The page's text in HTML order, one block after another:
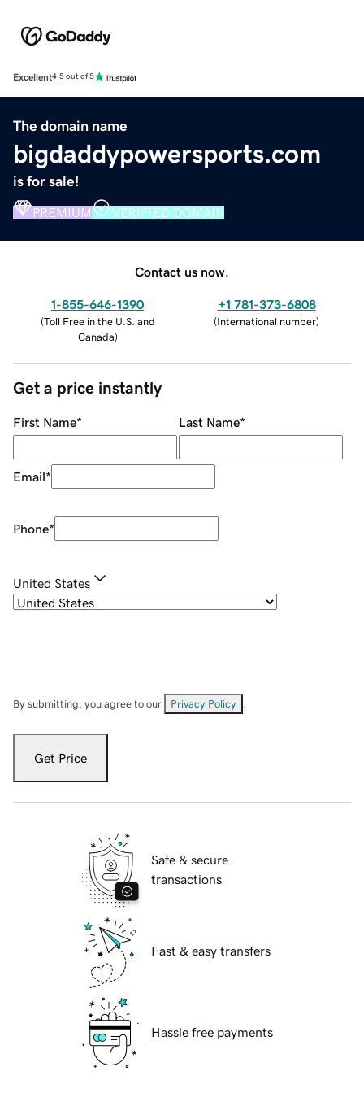
Excellent4.5 out of 5
The domain name
bigdaddypowersports.com
is for sale!
PREMIUM VERIFIED DOMAIN
Contact us now.
1-855-646-1390
(Toll Free in the U.S. and
Canada)
+1 781-373-6808
(International number)
Get a price instantly
First Name* Last Name*
Email*
Phone*
United States
By submitting, you agree to our Privacy Policy
Get Price
Safe & secure
transactions
Fast & easy transfers
Hassle free payments